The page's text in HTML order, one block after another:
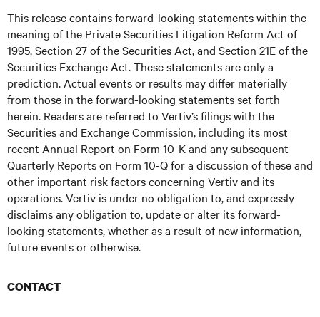
This release contains forward-looking statements within the
meaning of the Private Securities Litigation Reform Act of
1995, Section 27 of the Securities Act, and Section 21E of the
Securities Exchange Act. These statements are only a
prediction. Actual events or results may differ materially
from those in the forward-looking statements set forth
herein. Readers are referred to Vertiv’s filings with the
Securities and Exchange Commission, including its most
recent Annual Report on Form 10-K and any subsequent
Quarterly Reports on Form 10-Q for a discussion of these and
other important risk factors concerning Vertiv and its
operations. Vertiv is under no obligation to, and expressly
disclaims any obligation to, update or alter its forward-
looking statements, whether as a result of new information,
future events or otherwise.
CONTACT